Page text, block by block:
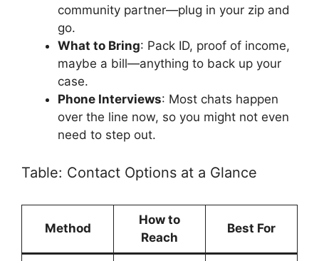
community partner—plug in your zip and
go.
What to Bring: Pack ID, proof of income,
maybe a bill—anything to back up your
case.
Phone Interviews: Most chats happen
over the line now, so you might not even
need to step out.
Table: Contact Options at a Glance
Method
How to
Reach
Best For